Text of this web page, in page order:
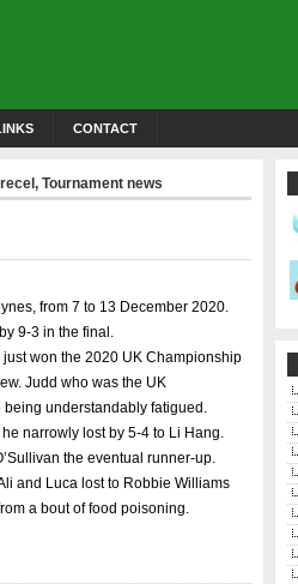
CONTACT
, Tournament news
from 7 to 13 December 2020.
9-3 in the final.
won the 2020 UK Championship
Judd who was the UK
understandably fatigued.
narrowly lost by 5-4 to Li Hang.
the eventual runner-up.
and Luca lost to Robbie Williams
a bout of food poisoning.